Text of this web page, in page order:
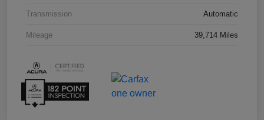
Transmission Automatic
Mileage 39,714 Miles